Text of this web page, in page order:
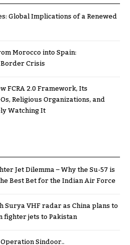
Global Implications of a Renewed
Morocco into Spain:
Crisis
FCRA 2.0 Framework, Its
Religious Organizations, and
Watching It
Jet Dilemma – Why the Su-57 is
Best Bet for the Indian Air Force
VHF radar as China plans to
fighter jets to Pakistan
Sindoor..